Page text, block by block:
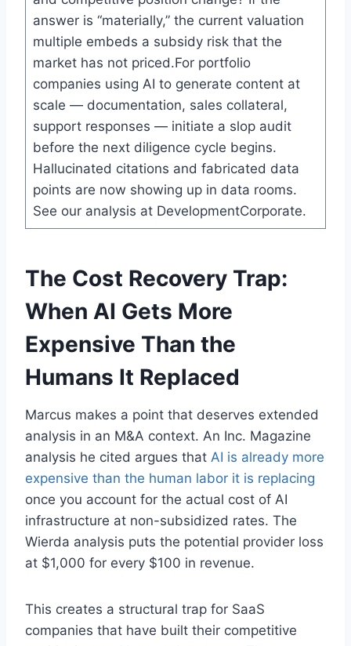
answer is “materially,” the current valuation
multiple embeds a subsidy risk that the
market has not priced.For portfolio
companies using AI to generate content at
scale — documentation, sales collateral,
support responses — initiate a slop audit
before the next diligence cycle begins.
Hallucinated citations and fabricated data
points are now showing up in data rooms.
See our analysis at DevelopmentCorporate.
The Cost Recovery Trap:
When AI Gets More
Expensive Than the
Humans It Replaced
Marcus makes a point that deserves extended
analysis in an M&A context. An Inc. Magazine
analysis he cited argues that AI is already more
expensive than the human labor it is replacing
once you account for the actual cost of AI
infrastructure at non-subsidized rates. The
Wierda analysis puts the potential provider loss
at $1,000 for every $100 in revenue.
This creates a structural trap for SaaS
companies that have built their competitive